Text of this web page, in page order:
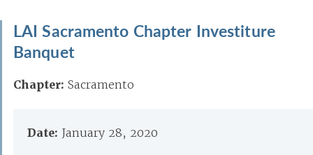
LAI Sacramento Chapter Investiture
Banquet
Chapter: Sacramento
Date: January 28, 2020